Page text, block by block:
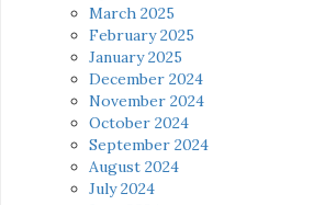
March 2025
February 2025
January 2025
December 2024
November 2024
October 2024
September 2024
August 2024
July 2024